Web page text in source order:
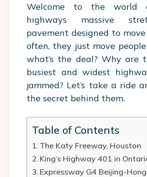
Welcome to the world
highways massive
pavement designed to
often, they just move
what’s the deal? Why are
busiest and widest
jammed? Let’s take a ride
the secret behind them.
Table of Contents
The Katy Freeway, Houston
King’s Highway 401 in
Expressway G4 Beijing-